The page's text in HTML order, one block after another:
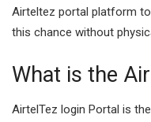
Airteltez portal platform
this chance without
What is the
AirtelTez login Portal is